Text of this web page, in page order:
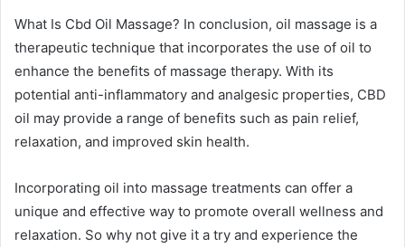
What Is Cbd Oil Massage? In conclusion, oil massage is a
therapeutic technique that incorporates the use of oil to
enhance the benefits of massage therapy. With its
potential anti-inflammatory and analgesic properties, CBD
oil may provide a range of benefits such as pain relief,
relaxation, and improved skin health.
Incorporating oil into massage treatments can offer a
unique and effective way to promote overall wellness and
relaxation. So why not give it a try and experience the